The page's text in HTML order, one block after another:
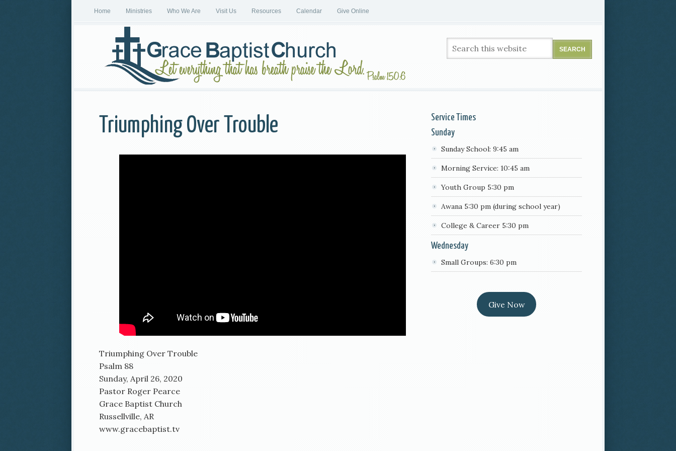
Home Ministries Who We Are Visit Us Resources Calendar Give Online
Triumphing Over Trouble
Triumphing Over Trouble
Psalm 88
Sunday, April 26, 2020
Pastor Roger Pearce
Grace Baptist Church
Russellville, AR
www.gracebaptist.tv
Service Times
Sunday
Sunday School: 9:45 am
Morning Service: 10:45 am
Youth Group 5:30 pm
Awana 5:30 pm (during school year)
College & Career 5:30 pm
Wednesday
Small Groups: 6:30 pm
Give Now